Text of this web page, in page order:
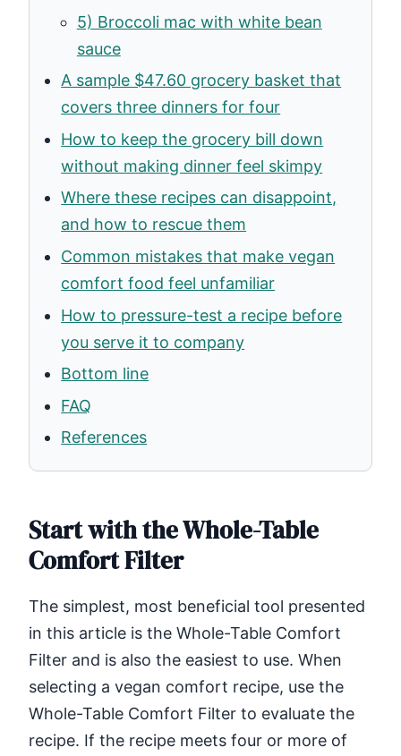
5) Broccoli mac with white bean
sauce
A sample $47.60 grocery basket that
covers three dinners for four
How to keep the grocery bill down
without making dinner feel skimpy
Where these recipes can disappoint,
and how to rescue them
Common mistakes that make vegan
comfort food feel unfamiliar
How to pressure-test a recipe before
you serve it to company
Bottom line
FAQ
References
Start with the Whole-Table
Comfort Filter
The simplest, most beneficial tool presented
in this article is the Whole-Table Comfort
Filter and is also the easiest to use. When
selecting a vegan comfort recipe, use the
Whole-Table Comfort Filter to evaluate the
recipe. If the recipe meets four or more of